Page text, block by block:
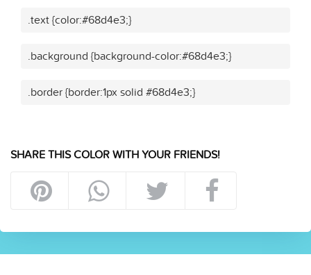
.text {color:#68d4e3;}
.background {background-color:#68d4e3;}
.border {border:1px solid #68d4e3;}
SHARE THIS COLOR WITH YOUR FRIENDS!